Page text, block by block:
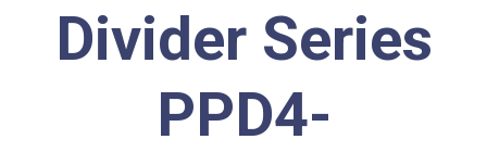
Divider Series
PPD4-